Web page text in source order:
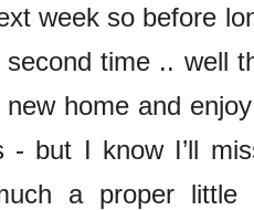
week so before
time .. well
home and
- but I know I’ll
a proper